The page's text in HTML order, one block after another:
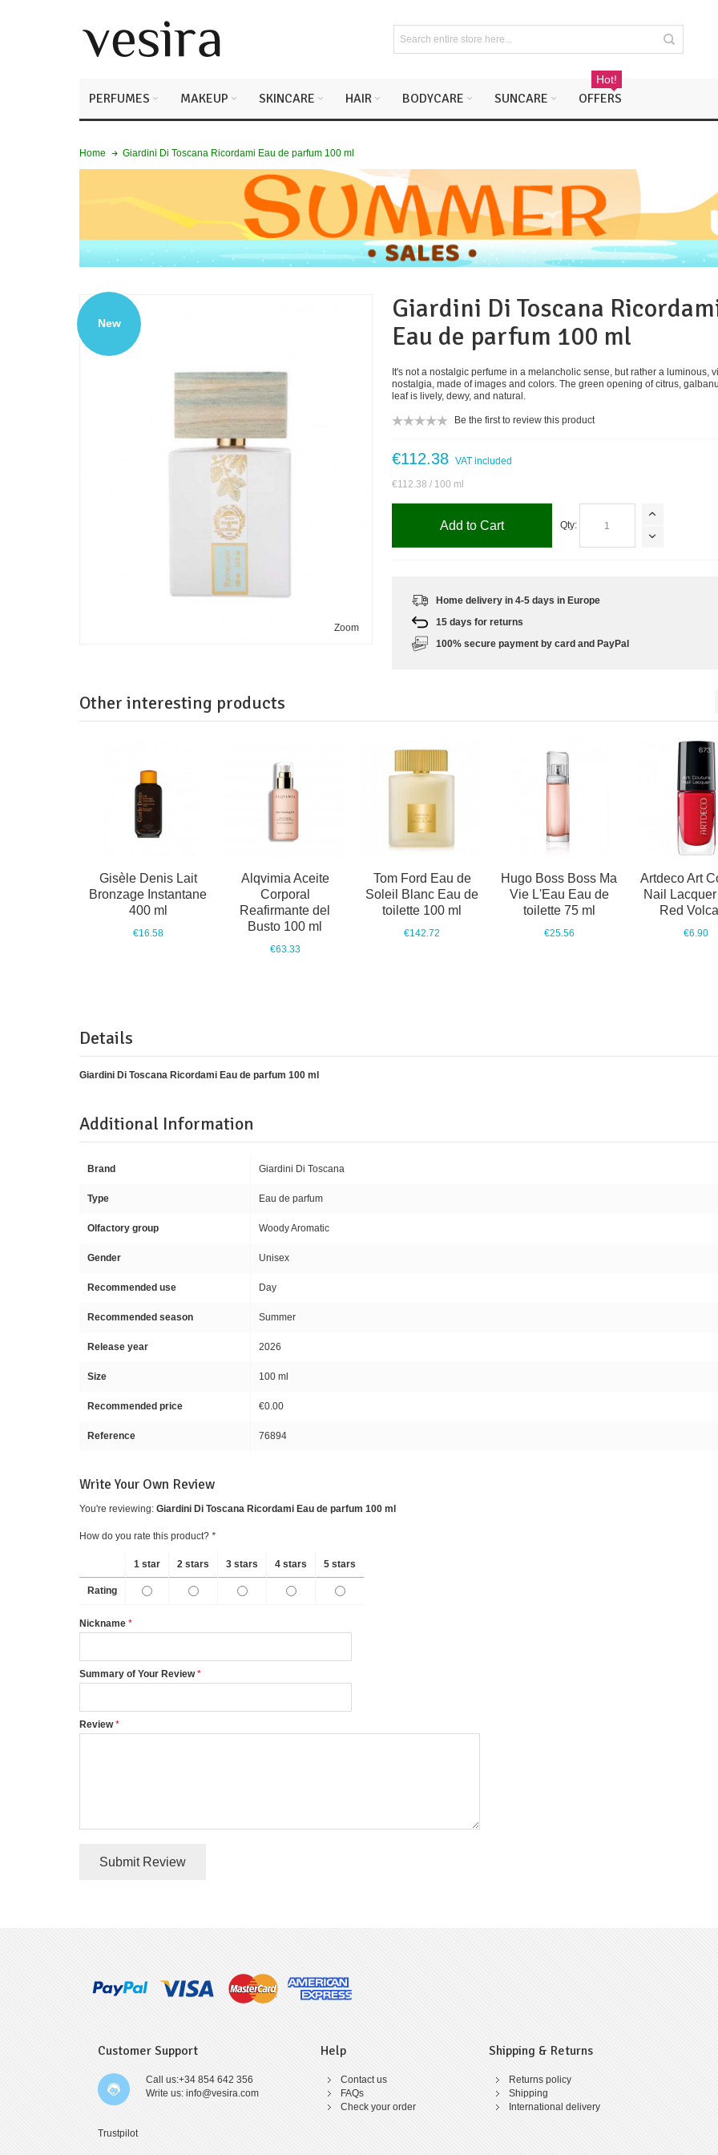
PERFUMES MAKEUP SKINCARE HAIR BODYCARE SUNCARE OFFERS
Hot!
Home Giardini Di Toscana Ricordami Eau de parfum 100 ml
Zoom
New
Giardini Di Toscana
Eau de parfum 100 ml
It's not a nostalgic perfume in a melancholic sense, but rather a luminous,
nostalgia, made of images and colors. The green opening of citrus,
leaf is lively, dewy, and natural.
Be the first to review this product
€112.38 VAT included
€112.38 / 100 ml
Qty:
Add to Cart
Home delivery in 4-5 days in Europe
15 days for returns
100% secure payment by card and PayPal
Other interesting products
Gisèle Denis Lait
Bronzage Instantane
400 ml
€16.58
Alqvimia Aceite
Corporal
Reafirmante del
Busto 100 ml
€63.33
Tom Ford Eau de
Soleil Blanc Eau de
toilette 100 ml
€142.72
Hugo Boss Boss Ma
Vie L'Eau Eau de
toilette 75 ml
€25.56
Artdeco Art
Nail
Red
€6.90
Details
Giardini Di Toscana Ricordami Eau de parfum 100 ml
Additional Information
Brand Giardini Di Toscana
Type Eau de parfum
Olfactory group Woody Aromatic
Gender Unisex
Recommended use Day
Recommended season Summer
Release year 2026
Size 100 ml
Recommended price €0.00
Reference 76894
Write Your Own Review
You're reviewing: Giardini Di Toscana Ricordami Eau de parfum 100 ml
How do you rate this product?*
1 star 2 stars 3 stars 4 stars 5 stars
Rating
Nickname
Summary of Your Review
Review
Submit Review
Customer Support
Call us:+34 854 642 356
Write us: info@vesira.com
Trustpilot
Help
Contact us
FAQs
Check your order
Shipping & Returns
Returns policy
Shipping
International delivery